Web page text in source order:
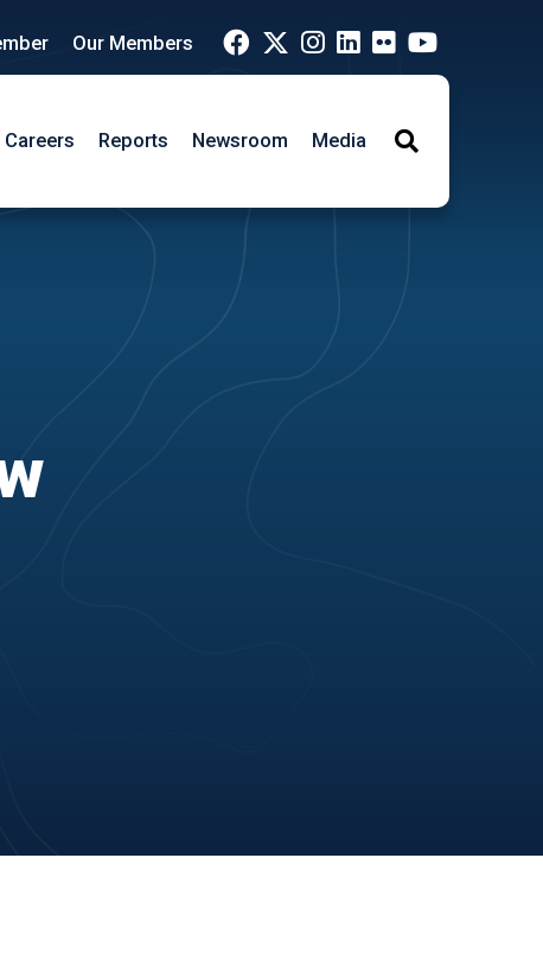
Our Members
Careers Reports Newsroom Media
Search